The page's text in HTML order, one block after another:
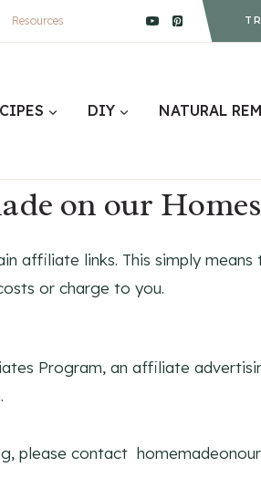
Resources
DIY NATURAL
on our
affiliate links. This simply
or charge to you.
Program, an affiliate
please contact